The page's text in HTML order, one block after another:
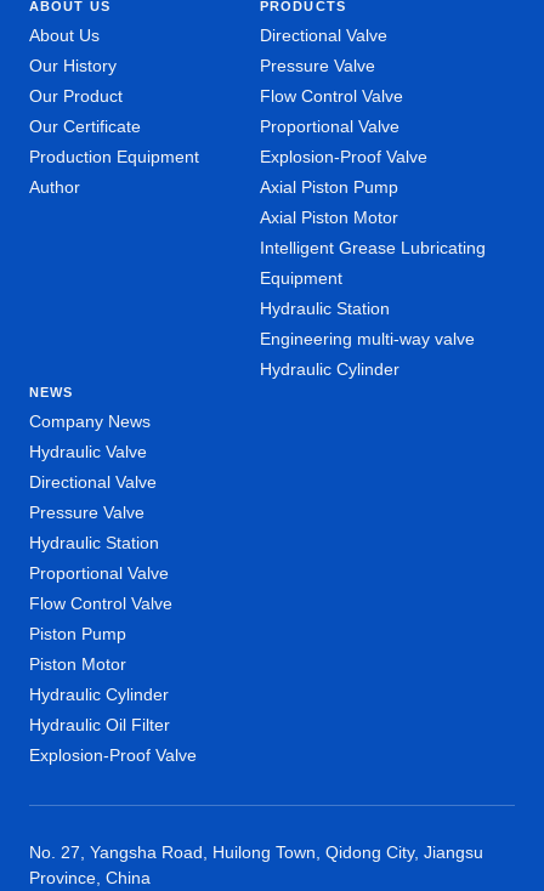
ABOUT US
About Us
Our History
Our Product
Our Certificate
Production Equipment
Author
PRODUCTS
Directional Valve
Pressure Valve
Flow Control Valve
Proportional Valve
Explosion-Proof Valve
Axial Piston Pump
Axial Piston Motor
Intelligent Grease Lubricating
Equipment
Hydraulic Station
Engineering multi-way valve
Hydraulic Cylinder
NEWS
Company News
Hydraulic Valve
Directional Valve
Pressure Valve
Hydraulic Station
Proportional Valve
Flow Control Valve
Piston Pump
Piston Motor
Hydraulic Cylinder
Hydraulic Oil Filter
Explosion-Proof Valve
No. 27, Yangsha Road, Huilong Town, Qidong City, Jiangsu
Province, China